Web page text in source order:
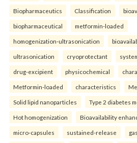
Biopharmaceutics Classification
biopharmaceutical metformin-loaded
homogenization-ultrasonication
ultrasonication cryoprotectant
drug-excipient physicochemical
Metformin-loaded characteristics
Solid lipid nanoparticles Type 2 diabetes
Hot homogenization Bioavailability
micro-capsules sustained-release